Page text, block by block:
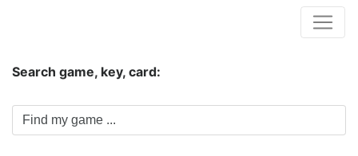
Search game, key, card: